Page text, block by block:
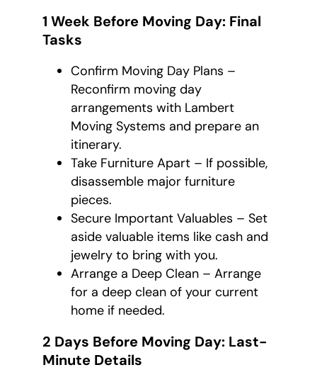
1 Week Before Moving Day: Final
Tasks
Confirm Moving Day Plans –
Reconfirm moving day
arrangements with Lambert
Moving Systems and prepare an
itinerary.
Take Furniture Apart – If possible,
disassemble major furniture
pieces.
Secure Important Valuables – Set
aside valuable items like cash and
jewelry to bring with you.
Arrange a Deep Clean – Arrange
for a deep clean of your current
home if needed.
2 Days Before Moving Day: Last-
Minute Details